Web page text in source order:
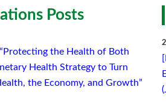
Posts
the Health of Both
Health Strategy to Turn
the Economy, and Growth”